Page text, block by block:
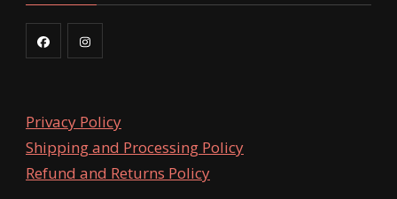
Privacy Policy
Shipping and Processing Policy
Refund and Returns Policy